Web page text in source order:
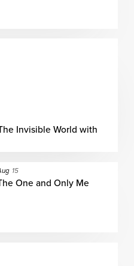
Invisible World with
15
One and Only Me